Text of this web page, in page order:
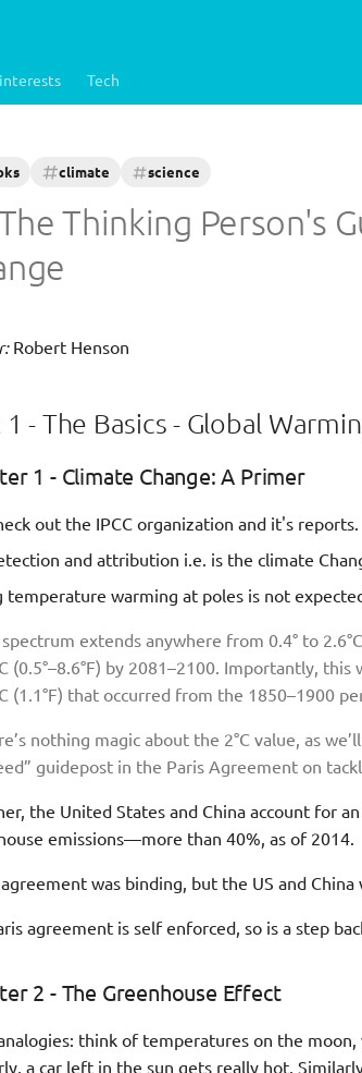
Tech
climate science
Thinking Person's
Robert Henson
1 - The Basics - Global
1 - Climate Change: A Primer
out the IPCC organization and it's reports.
and attribution i.e. is the climate
temperature warming at poles is not
extends anywhere from 0.4° to
(0.5°–8.6°F) by 2081–2100. Importantly,
(1.1°F) that occurred from the 1850–1900
nothing magic about the 2°C value, as
guidepost in the Paris Agreement on
the United States and China account for
emissions—more than 40%, as of 2014.
was binding, but the US and
agreement is self enforced, so is a step
2 - The Greenhouse Effect
think of temperatures on the
a car left in the sun gets really hot.